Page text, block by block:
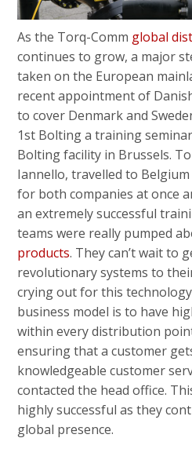
As the Torq-Comm global
continues to grow, a major
taken on the European
recent appointment of
to cover Denmark and
1st Bolting a training
Bolting facility in Brussels.
Iannello, travelled to
for both companies at once
an extremely successful
teams were really pumped
products. They can’t wait to
revolutionary systems to
crying out for this
business model is to have
within every distribution
ensuring that a customer
knowledgeable customer
contacted the head office.
highly successful as they
global presence.